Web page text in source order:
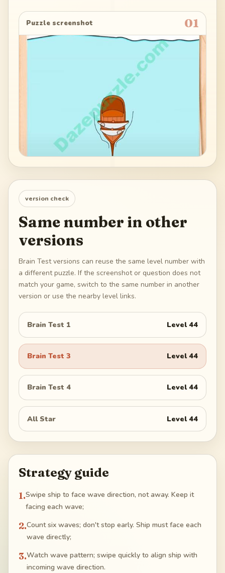
Puzzle screenshot 01
version check
Same number in other
versions
Brain Test versions can reuse the same level number with
a different puzzle. If the screenshot or question does not
match your game, switch to the same number in another
version or use the nearby level links.
Brain Test 1 Level44
Brain Test 3 Level44
Brain Test 4 Level44
All Star Level44
Strategy guide
1.Swipe ship to face wave direction, not away. Keep it
facing each wave;
2.Count six waves; don't stop early. Ship must face each
wave directly;
3.Watch wave pattern; swipe quickly to align ship with
incoming wave direction.